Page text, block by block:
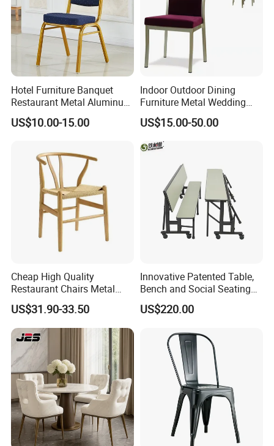
Hotel Furniture Banquet
Restaurant Metal Aluminum
Dining Chair
US$10.00-15.00
Indoor Outdoor Dining
Furniture Metal Wedding
Event Tiffany Restaurant
Chiavari Velvet Party
Banquet Hotel Meeting Hall
Chair
US$15.00-50.00
Cheap High Quality
Restaurant Chairs Metal
Frame Commercial Grouped
Solution Wood Textured
Restaurant Table
Rectangular with Wood
Chair
US$31.90-33.50
Innovative Patented Table,
Bench and Social Seating
All in One
US$220.00